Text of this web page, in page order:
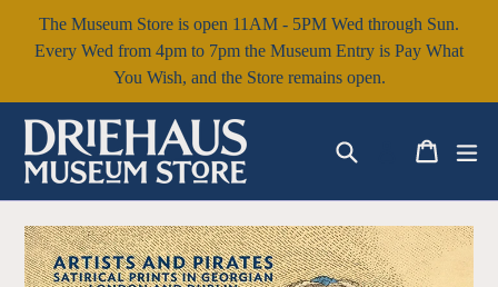
The Museum Store is open 11AM - 5PM Wed through Sun.
Every Wed from 4pm to 7pm the Museum Entry is Pay What
You Wish, and the Store remains open.
Log in Cart
Cart